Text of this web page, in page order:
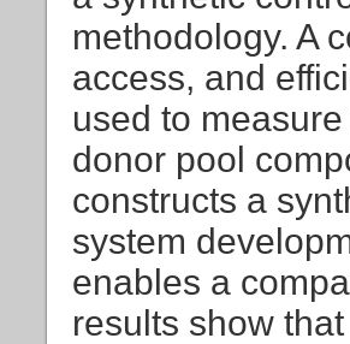
methodology. A
access, and
used to
donor pool
constructs a
system
enables a
results show